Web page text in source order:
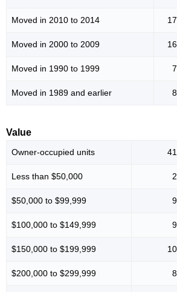
Moved in 2010 to 2014
Moved in 2000 to 2009
Moved in 1990 to 1999
Moved in 1989 and earlier
Value
Owner-occupied units
Less than $50,000
$50,000 to $99,999
$100,000 to $149,999
$150,000 to $199,999
$200,000 to $299,999